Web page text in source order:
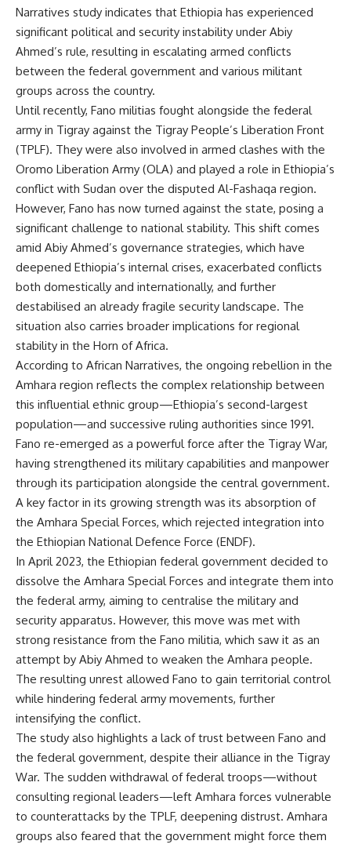
Narratives study indicates that Ethiopia has experienced
significant political and security instability under Abiy
Ahmed’s rule, resulting in escalating armed conflicts
between the federal government and various militant
groups across the country.
Until recently, Fano militias fought alongside the federal
army in Tigray against the Tigray People’s Liberation Front
(TPLF). They were also involved in armed clashes with the
Oromo Liberation Army (OLA) and played a role in Ethiopia’s
conflict with Sudan over the disputed Al-Fashaqa region.
However, Fano has now turned against the state, posing a
significant challenge to national stability. This shift comes
amid Abiy Ahmed’s governance strategies, which have
deepened Ethiopia’s internal crises, exacerbated conflicts
both domestically and internationally, and further
destabilised an already fragile security landscape. The
situation also carries broader implications for regional
stability in the Horn of Africa.
According to African Narratives, the ongoing rebellion in the
Amhara region reflects the complex relationship between
this influential ethnic group—Ethiopia’s second-largest
population—and successive ruling authorities since 1991.
Fano re-emerged as a powerful force after the Tigray War,
having strengthened its military capabilities and manpower
through its participation alongside the central government.
A key factor in its growing strength was its absorption of
the Amhara Special Forces, which rejected integration into
the Ethiopian National Defence Force (ENDF).
In April 2023, the Ethiopian federal government decided to
dissolve the Amhara Special Forces and integrate them into
the federal army, aiming to centralise the military and
security apparatus. However, this move was met with
strong resistance from the Fano militia, which saw it as an
attempt by Abiy Ahmed to weaken the Amhara people.
The resulting unrest allowed Fano to gain territorial control
while hindering federal army movements, further
intensifying the conflict.
The study also highlights a lack of trust between Fano and
the federal government, despite their alliance in the Tigray
War. The sudden withdrawal of federal troops—without
consulting regional leaders—left Amhara forces vulnerable
to counterattacks by the TPLF, deepening distrust. Amhara
groups also feared that the government might force them